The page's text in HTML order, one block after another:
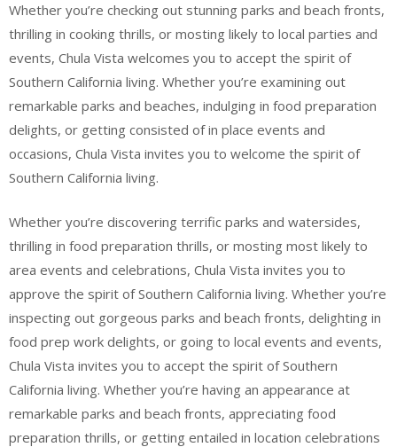
Whether you’re checking out stunning parks and beach fronts,
thrilling in cooking thrills, or mosting likely to local parties and
events, Chula Vista welcomes you to accept the spirit of
Southern California living. Whether you’re examining out
remarkable parks and beaches, indulging in food preparation
delights, or getting consisted of in place events and
occasions, Chula Vista invites you to welcome the spirit of
Southern California living.
Whether you’re discovering terrific parks and watersides,
thrilling in food preparation thrills, or mosting most likely to
area events and celebrations, Chula Vista invites you to
approve the spirit of Southern California living. Whether you’re
inspecting out gorgeous parks and beach fronts, delighting in
food prep work delights, or going to local events and events,
Chula Vista invites you to accept the spirit of Southern
California living. Whether you’re having an appearance at
remarkable parks and beach fronts, appreciating food
preparation thrills, or getting entailed in location celebrations